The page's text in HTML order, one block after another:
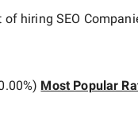
of hiringSEO
%) Most Popular